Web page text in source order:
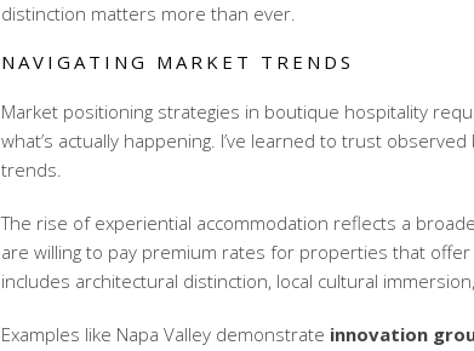
distinction matters more than ever.
NAVIGATING MARKET TRENDS
Market positioning strategies in boutique hospitality
what’s actually happening. I’ve learned to trust
trends.
The rise of experiential accommodation reflects a
are willing to pay premium rates for properties that
includes architectural distinction, local cultural
Examples like Napa Valley demonstrate innovation